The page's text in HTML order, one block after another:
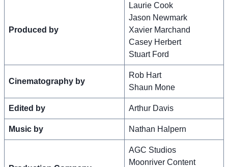
Produced by
Laurie Cook
Jason Newmark
Xavier Marchand
Casey Herbert
Stuart Ford
Cinematography by
Rob Hart
Shaun Mone
Edited by Arthur Davis
Music by Nathan Halpern
AGC Studios
Moonriver Content